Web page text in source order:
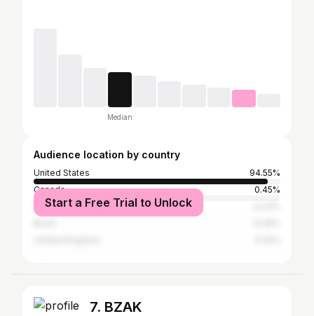
Median
Audience location by country
United States
94.55%
Canada
0.45%
IndiaStart a Free Trial to Unlock
7. BZAK